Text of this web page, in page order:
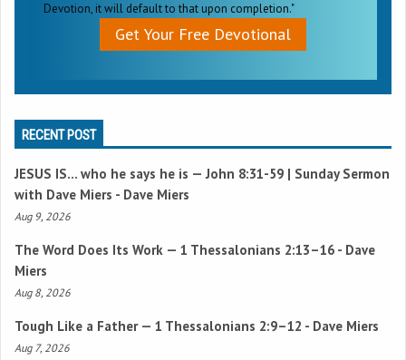
Devotion, it will default to that upon completion."
Get Your Free Devotional
RECENT POST
JESUS IS… who he says he is —John 8:31-59 | Sunday Sermon
with Dave Miers - Dave Miers
Aug 9, 2026
The Word Does Its Work — 1 Thessalonians 2:13–16 - Dave
Miers
Aug 8, 2026
Tough Like a Father — 1 Thessalonians 2:9–12 - Dave Miers
Aug 7, 2026